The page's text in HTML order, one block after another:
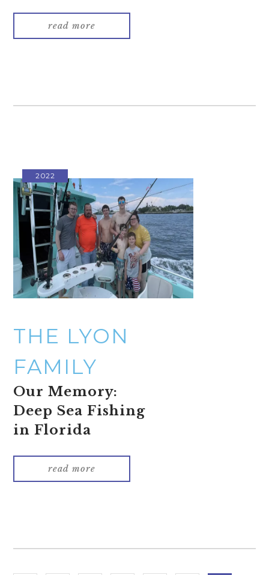
read more
2022
THE LYON
FAMILY
Our Memory:
Deep Sea Fishing
in Florida
read more